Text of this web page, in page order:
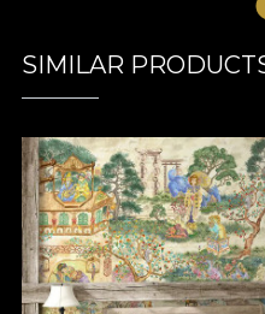
SIMILAR